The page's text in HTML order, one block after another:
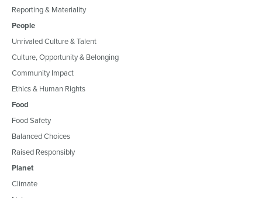
Reporting & Materiality
People
Unrivaled Culture & Talent
Culture, Opportunity & Belonging
Community Impact
Ethics & Human Rights
Food
Food Safety
Balanced Choices
Raised Responsibly
Planet
Climate